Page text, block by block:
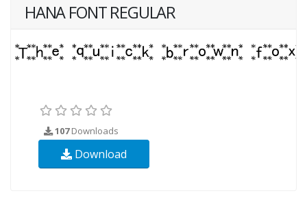
HANA FONT REGULAR
107Downloads
Download